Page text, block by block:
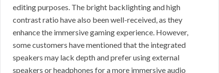
editing purposes. The bright backlighting and high
contrast ratio have also been well-received, as they
enhance the immersive gaming experience. However,
some customers have mentioned that the integrated
speakers may lack depth and prefer using external
speakers or headphones for a more immersive audio